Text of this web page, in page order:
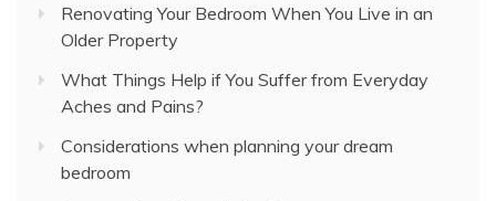
Renovating Your Bedroom When You Live in an
Older Property
What Things Help if You Suffer from Everyday
Aches and Pains?
Considerations when planning your dream
bedroom